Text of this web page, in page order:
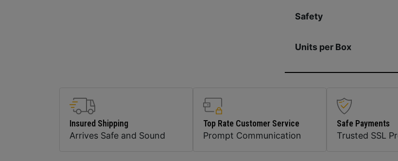
Safety
Units per Box
Insured Shipping
Arrives Safe and Sound
Top Rate Customer Service
Prompt Communication
Safe Payments
Trusted SSL